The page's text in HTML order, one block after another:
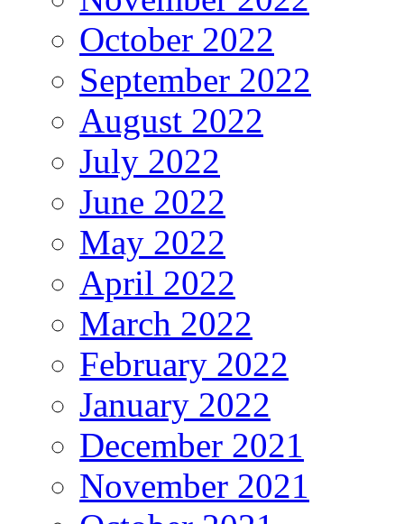
October 2022
September 2022
August 2022
July 2022
June 2022
May 2022
April 2022
March 2022
February 2022
January 2022
December 2021
November 2021